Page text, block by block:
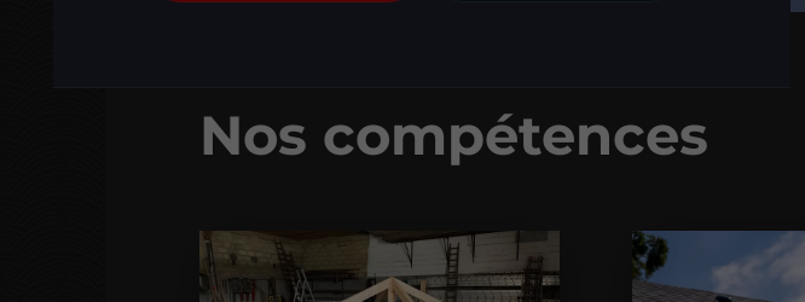
Nos compétences